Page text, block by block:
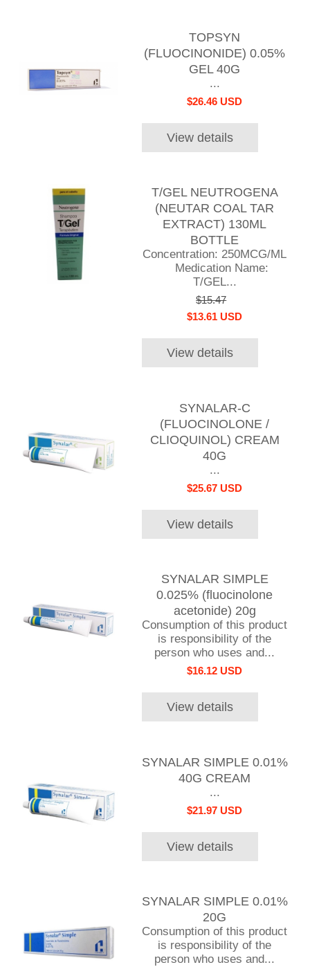
TOPSYN
(FLUOCINONIDE) 0.05%
GEL 40G
...
$26.46 USD
View details
T/GEL NEUTROGENA
(NEUTAR COAL TAR
EXTRACT) 130ML
BOTTLE
Concentration: 250MCG/ML
Medication Name:
T/GEL...
$15.47
$13.61 USD
View details
SYNALAR-C
(FLUOCINOLONE /
CLIOQUINOL) CREAM
40G
...
$25.67 USD
View details
SYNALAR SIMPLE
0.025% (fluocinolone
acetonide) 20g
Consumption of this product
is responsibility of the
person who uses and...
$16.12 USD
View details
SYNALAR SIMPLE 0.01%
40G CREAM
...
$21.97 USD
View details
SYNALAR SIMPLE 0.01%
20G
Consumption of this product
is responsibility of the
person who uses and...